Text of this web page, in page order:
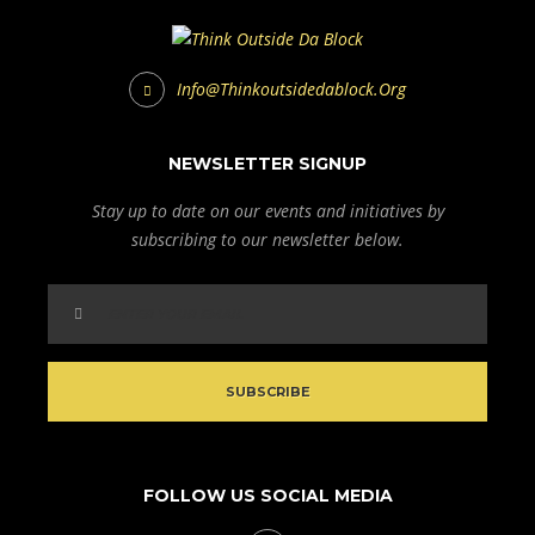
Info@thinkoutsidedablock.org
NEWSLETTER SIGNUP
Stay up to date on our events and initiatives by
subscribing to our newsletter below.
FOLLOW US SOCIAL MEDIA